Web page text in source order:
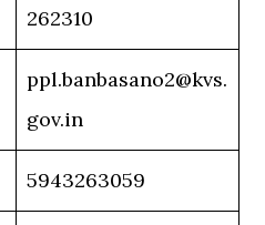
262310
ppl.banbasano2@kvs.
gov.in
5943263059